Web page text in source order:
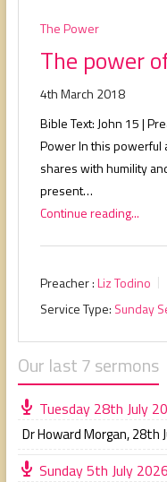
The Power
The power
4th March 2018
Bible Text: John 15|
Power In this powerful
shares with humility
present…
Continue reading...
Preacher :Liz Todino
Service Type: Sunday
Our last 7 sermons
Tuesday 28th July
Dr Howard Morgan,28th
Sunday 5th July 2026